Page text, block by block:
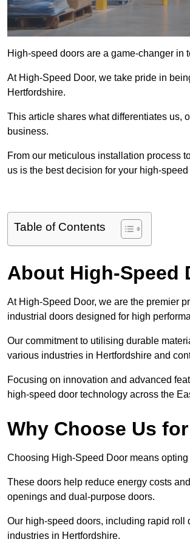
High-speed doors are a game-changer in
At High-Speed Door, we take pride in
Hertfordshire.
This article shares what differentiates us,
business.
From our meticulous installation process
us is the best decision for your high-
Table of Contents
About High-Speed
At High-Speed Door, we are the premier
industrial doors designed for high
Our commitment to utilising durable
various industries in Hertfordshire and
Focusing on innovation and advanced
high-speed door technology across the
Why Choose Us
Choosing High-Speed Door means
These doors help reduce energy costs
openings and dual-purpose doors.
Our high-speed doors, including rapid
industries in Hertfordshire.